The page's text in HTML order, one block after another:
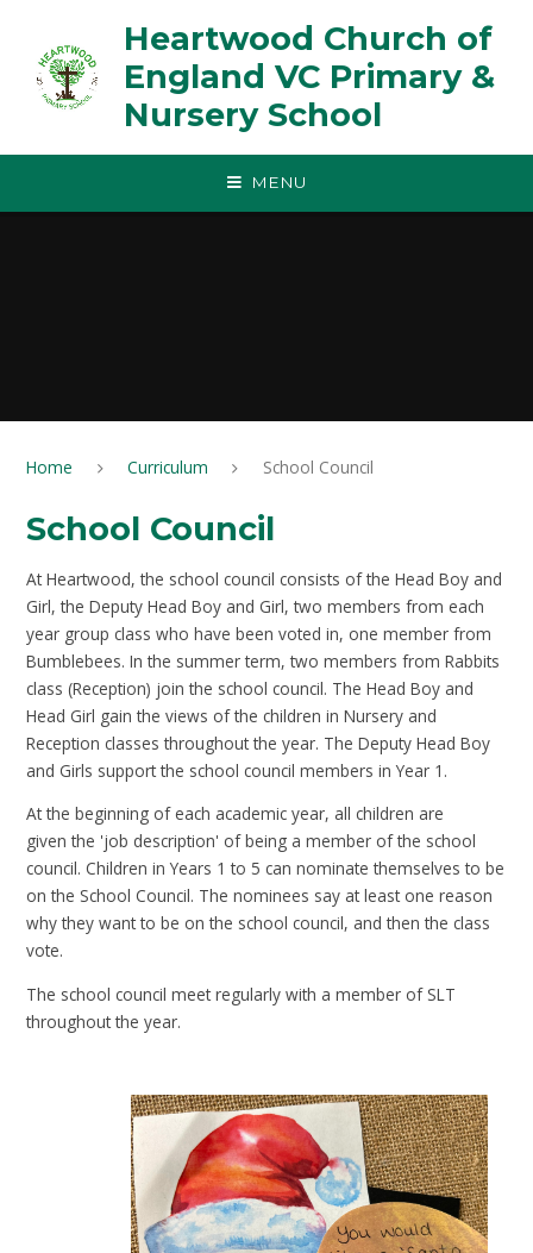
Heartwood Church of
England VC Primary &
Nursery School
MENU
Home Curriculum School Council
School Council
At Heartwood, the school council consists of the Head Boy and
Girl, the Deputy Head Boy and Girl, two members from each
year group class who have been voted in, one member from
Bumblebees. In the summer term, two members from Rabbits
class (Reception) join the school council. The Head Boy and
Head Girl gain the views of the children in Nursery and
Reception classes throughout the year. The Deputy Head Boy
and Girls support the school council members in Year 1.
At the beginning of each academic year, all children are
given the 'job description' of being a member of the school
council. Children in Years 1 to 5 can nominate themselves to be
on the School Council. The nominees say at least one reason
why they want to be on the school council, and then the class
vote.
The school council meet regularly with a member of SLT
throughout the year.